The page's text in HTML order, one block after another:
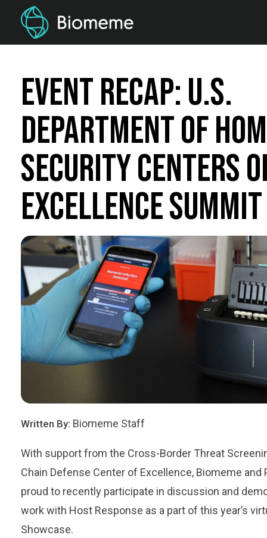
Event Recap: U.S.
Department of
Security Centers
Excellence
Written By: Biomeme Staff
With support from the Cross-Border Threat
Chain Defense Center of Excellence, Biomeme and
proud to recently participate in discussion and
work with Host Response as a part of this year’s
Showcase.